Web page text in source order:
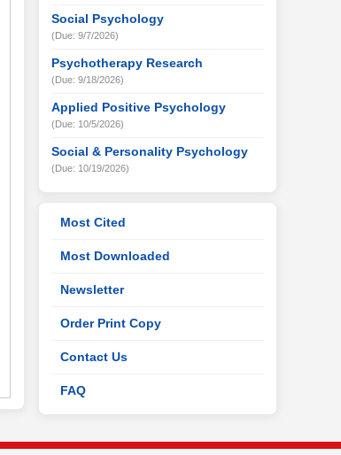
Social Psychology
(Due: 9/7/2026)
Psychotherapy Research
(Due: 9/18/2026)
Applied Positive Psychology
(Due: 10/5/2026)
Social & Personality Psychology
(Due: 10/19/2026)
Most Cited
Most Downloaded
Newsletter
Order Print Copy
Contact Us
FAQ